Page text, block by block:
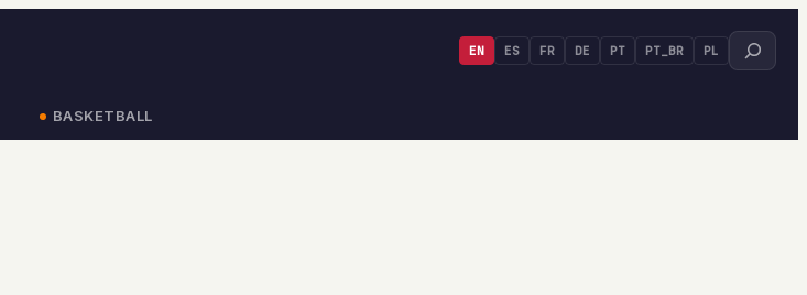
EN ES FR DE PT PT_BR PL Search
BASKETBALL